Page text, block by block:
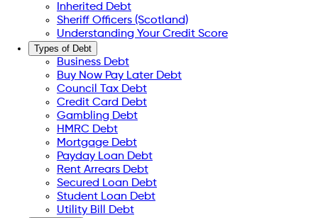
Inherited Debt
Sheriff Officers (Scotland)
Understanding Your Credit Score
Types of Debt
Business Debt
Buy Now Pay Later Debt
Council Tax Debt
Credit Card Debt
Gambling Debt
HMRC Debt
Mortgage Debt
Payday Loan Debt
Rent Arrears Debt
Secured Loan Debt
Student Loan Debt
Utility Bill Debt